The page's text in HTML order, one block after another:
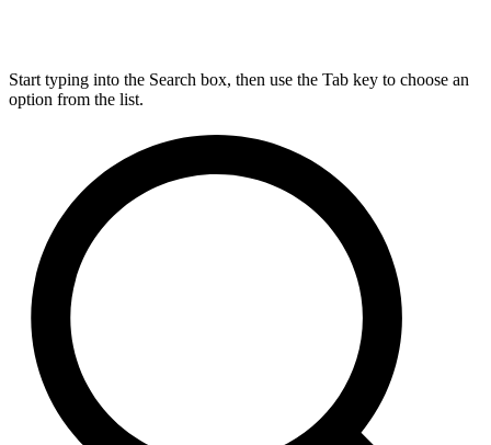
Start typing into the Search box, then use the Tab key to choose an
option from the list.